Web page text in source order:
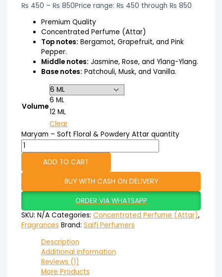
₨ 450 – ₨ 850Price range: ₨ 450 through ₨ 850
Premium Quality
Concentrated Perfume (Attar)
Top notes: Bergamot, Grapefruit, and Pink
Pepper.
Middle notes: Jasmine, Rose, and Ylang-Ylang.
Base notes: Patchouli, Musk, and Vanilla.
Volume
6 ML
12 ML
Clear
Maryam – Soft Floral & Powdery Attar quantity
ADD TO CART
BUY WITH CASH ON DELIVERY
ORDER VIA WHATSAPP
SKU: N/A Categories: Concentrated Perfume (Attar),
Fragrances Brand: Saifi Perfumers
Description
Additional information
Reviews (1)
More Products